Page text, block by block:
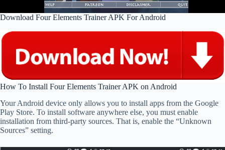
Download Four Elements Trainer APK For Android
How To Install Four Elements Trainer APK on Android
Your Android device only allows you to install apps from the Google
Play Store. To install software anywhere else, you must enable
installation from third-party sources. That is, enable the “Unknown
Sources” setting.